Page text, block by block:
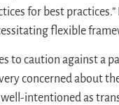
for best
flexible
to caution against a
very concerned about
well-intentioned as